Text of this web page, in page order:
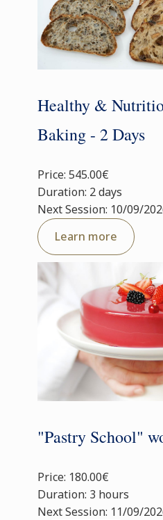
Healthy &
Baking - 2 Days
Price: 545.00€
Duration: 2 days
Next Session: 10/09/
Learn more
"Pastry School"
Price: 180.00€
Duration: 3 hours
Next Session: 11/09/